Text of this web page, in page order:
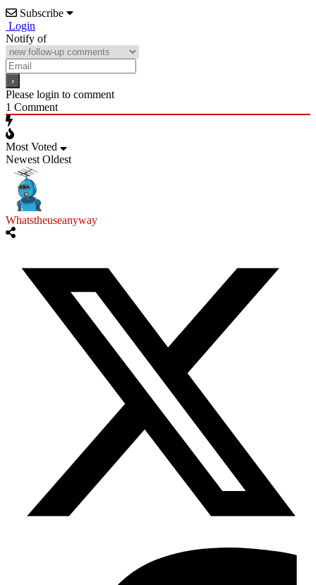
Subscribe
Login
Notify of
Please login to comment
1 Comment
Most Voted
Newest Oldest
Whatstheuseanyway